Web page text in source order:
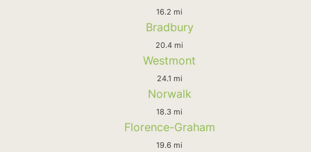
16.2 mi
Bradbury
20.4 mi
Westmont
24.1 mi
Norwalk
18.3 mi
Florence-Graham
19.6 mi